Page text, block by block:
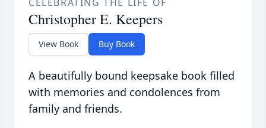
Christopher E. Keepers
View Book Buy Book
A beautifully bound keepsake book filled
with memories and condolences from
family and friends.